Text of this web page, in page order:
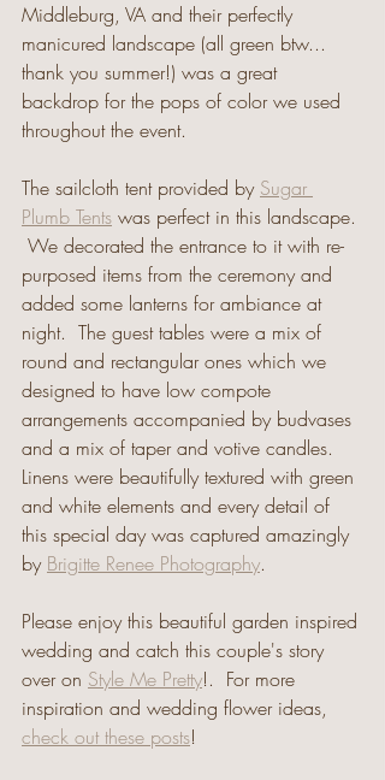
Middleburg, VA and their perfectly
manicured landscape (all green btw...
thank you summer!) was a great
backdrop for the pops of color we used
throughout the event.
The sailcloth tent provided by Sugar
Plumb Tents was perfect in this landscape.
We decorated the entrance to it with re-
purposed items from the ceremony and
added some lanterns for ambiance at
night.  The guest tables were a mix of
round and rectangular ones which we
designed to have low compote
arrangements accompanied by budvases
and a mix of taper and votive candles.
Linens were beautifully textured with green
and white elements and every detail of
this special day was captured amazingly
by Brigitte Renee Photography.
Please enjoy this beautiful garden inspired
wedding and catch this couple's story
over on Style Me Pretty!.  For more
inspiration and wedding flower ideas,
check out these posts!